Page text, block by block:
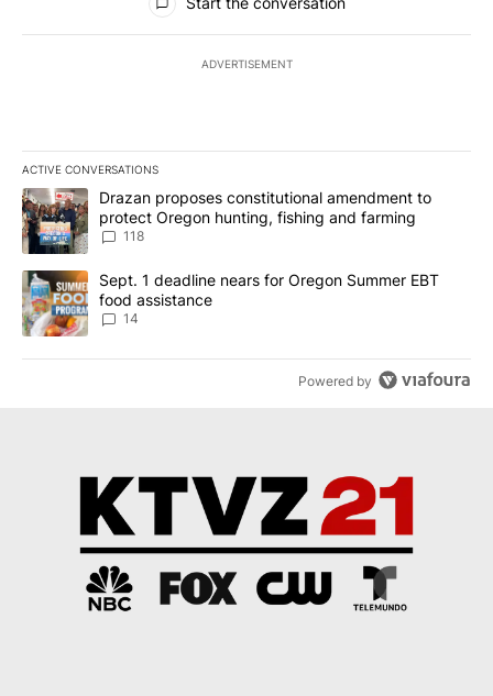
ADVERTISEMENT
ACTIVE CONVERSATIONS
The following is a list of the most commented articles in the last
A trending article titled "Drazan proposes constitutional
Drazan proposes constitutional amendment to
protect Oregon hunting, fishing and farming
118
A trending article titled "Sept. 1 deadline nears for Oregon
Sept. 1 deadline nears for Oregon Summer EBT
food assistance
14
Powered by